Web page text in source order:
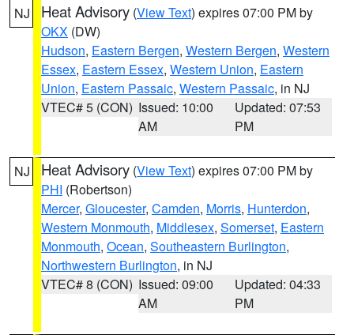
NJ Heat Advisory (View Text) expires 07:00 PM by
OKX (DW)
Hudson, Eastern Bergen, Western Bergen, Western
Essex, Eastern Essex, Western Union, Eastern
Union, Eastern Passaic, Western Passaic, in NJ
VTEC# 5 (CON) Issued: 10:00
AM
Updated: 07:53
PM
NJ Heat Advisory (View Text) expires 07:00 PM by
PHI (Robertson)
Mercer, Gloucester, Camden, Morris, Hunterdon,
Western Monmouth, Middlesex, Somerset, Eastern
Monmouth, Ocean, Southeastern Burlington,
Northwestern Burlington, in NJ
VTEC# 8 (CON) Issued: 09:00
AM
Updated: 04:33
PM